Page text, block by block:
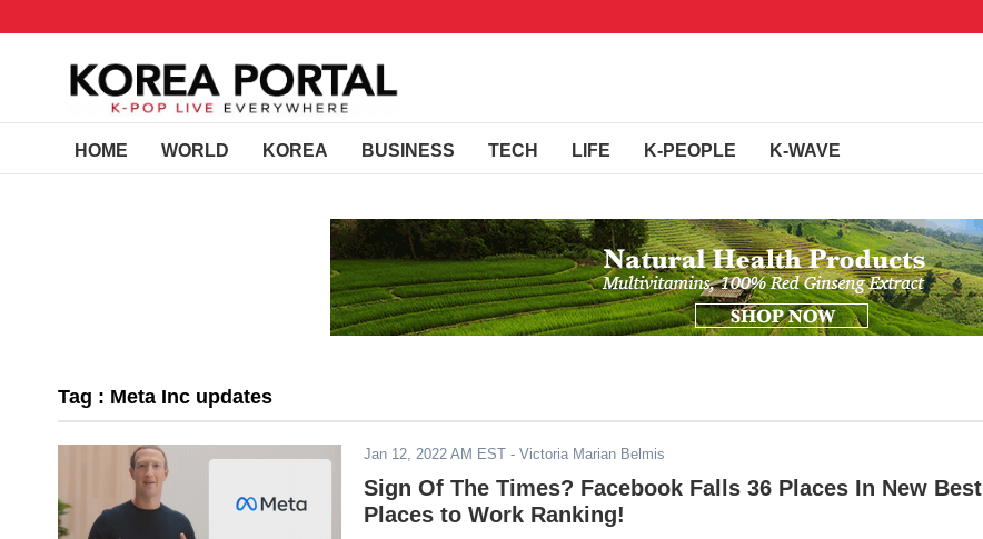
HOME WORLD KOREA BUSINESS TECH LIFE K-PEOPLE K-WAVE
Tag : Meta Inc updates
Jan 12, 2022 AM EST - Victoria Marian Belmis
Sign Of The Times? Facebook Falls 36 Places In New Best
Places to Work Ranking!